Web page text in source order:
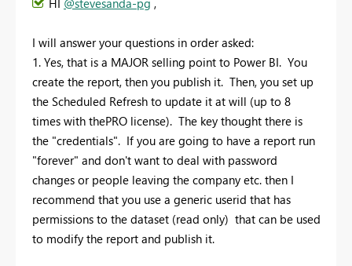
HI @stevesanda-pg ,
I will answer your questions in order asked:
1. Yes, that is a MAJOR selling point to Power BI. You
create the report, then you publish it. Then, you set up
the Scheduled Refresh to update it at will (up to 8
times with thePRO license). The key thought there is
the "credentials". If you are going to have a report run
"forever" and don't want to deal with password
changes or people leaving the company etc. then I
recommend that you use a generic userid that has
permissions to the dataset (read only) that can be used
to modify the report and publish it.